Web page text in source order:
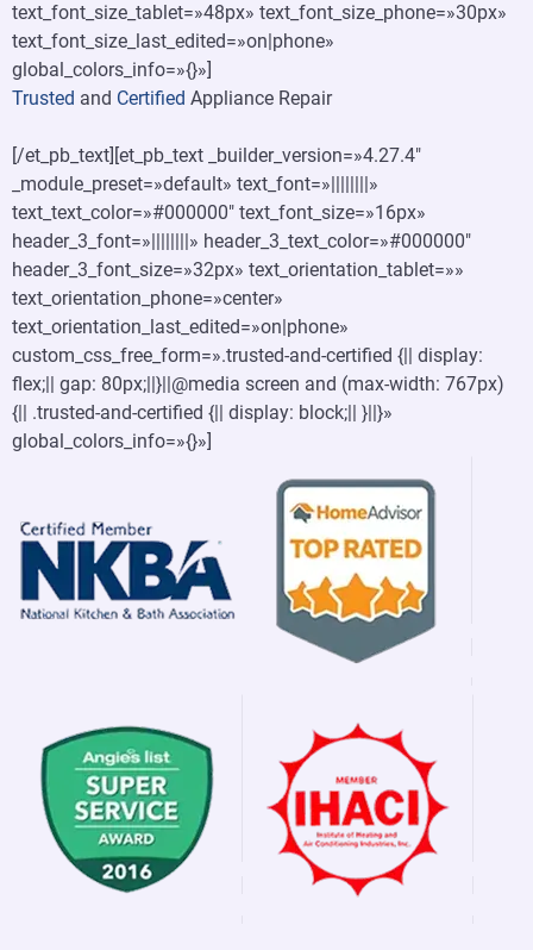
text_font_size_tablet=»48px» text_font_size_phone=»30px»
text_font_size_last_edited=»on|phone»
global_colors_info=»{}»]
Trusted and Certified Appliance Repair
[/et_pb_text][et_pb_text _builder_version=»4.27.4″
_module_preset=»default» text_font=»||||||||»
text_text_color=»#000000″ text_font_size=»16px»
header_3_font=»||||||||» header_3_text_color=»#000000″
header_3_font_size=»32px» text_orientation_tablet=»»
text_orientation_phone=»center»
text_orientation_last_edited=»on|phone»
custom_css_free_form=».trusted-and-certified {|| display:
flex;|| gap: 80px;||}||@media screen and (max-width: 767px)
{|| .trusted-and-certified {|| display: block;|| }||}»
global_colors_info=»{}»]